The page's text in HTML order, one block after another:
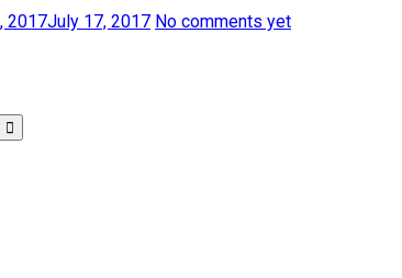
2017July 17, 2017 No comments yet